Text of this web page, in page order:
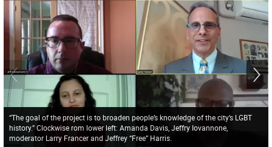
“The goal of the project is to broaden people’s knowledge of the city’s LGBT
history.” Clockwise rom lower left: Amanda Davis, Jeffry Iovannone,
moderator Larry Francer and Jeffrey “Free” Harris.